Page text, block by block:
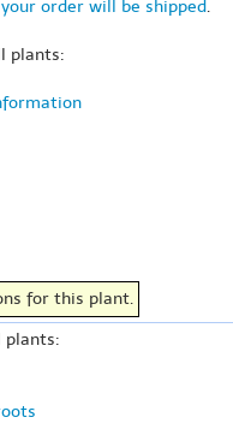
order will be shipped.
plants:
for this plant.
plants: